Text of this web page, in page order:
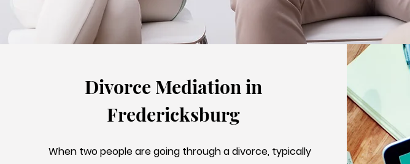
Divorce Mediation in
Fredericksburg
When two people are going through a divorce, typically